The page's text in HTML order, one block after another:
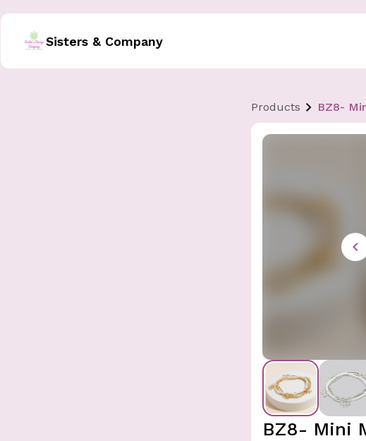
Sisters & Company
Products BZ8-
BZ8- Mini